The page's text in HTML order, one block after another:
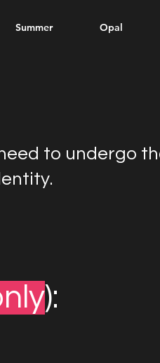
Summer Opal
to undergo
):